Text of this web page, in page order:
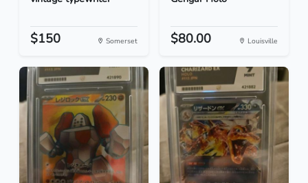
$150 Somerset $80.00 Louisville